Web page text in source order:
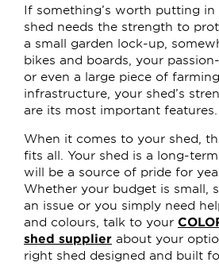
If something’s worth putting
shed needs the strength to
a small garden lock-up,
bikes and boards, your
or even a large piece of
infrastructure, your shed’s
are its most important features.
When it comes to your shed,
fits all. Your shed is a long-
will be a source of pride for
Whether your budget is small,
an issue or you simply need
and colours, talk to your
shed supplier about your
right shed designed and built